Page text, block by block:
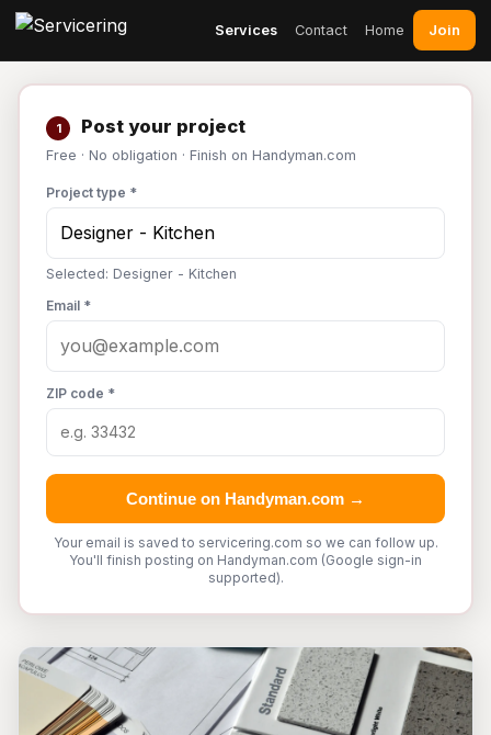
Services Contact Home Join
1 Post your project
Free · No obligation · Finish on Handyman.com
Project type *
Selected: Designer - Kitchen
Email *
ZIP code *
Continue on Handyman.com →
Your email is saved to servicering.com so we can follow up.
You'll finish posting on Handyman.com (Google sign-in
supported).